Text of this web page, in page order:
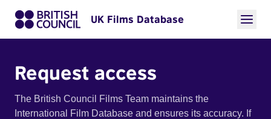
UK Films Database
Request access
The British Council Films Team maintains the
International Film Database and ensures its accuracy. If